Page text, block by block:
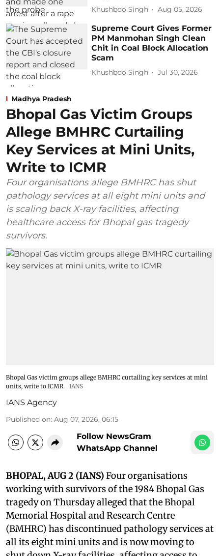
Khushboo Singh Aug 05, 2026
Supreme Court Gives Former
PM Manmohan Singh Clean
Chit in Coal Block Allocation
Scam
Khushboo Singh Jul 30, 2026
Madhya Pradesh
Bhopal Gas Victim Groups
Allege BMHRC Curtailing
Key Services at Mini Units,
Write to ICMR
Four organisations allege BMHRC has shut
pathology services at all eight mini units and
is scaling back X-ray facilities, affecting
healthcare access for Bhopal gas tragedy
survivors.
Bhopal Gas victim groups allege BMHRC curtailing key services at mini
units, write to ICMR
IANS
IANS Agency
Published on: Aug 07, 2026, 06:15
Follow NewsGram
WhatsApp Channel
BHOPAL, AUG 2 (IANS) Four organisations
working with survivors of the 1984 Bhopal Gas
tragedy on Thursday alleged that the Bhopal
Memorial Hospital and Research Centre
(BMHRC) has discontinued pathology services at
all its eight mini units and is now moving to